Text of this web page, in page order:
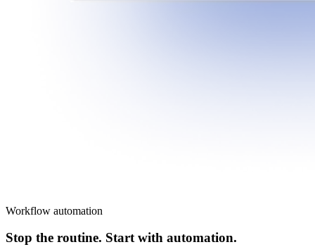
Workflow automation
Stop the routine. Start with automation.